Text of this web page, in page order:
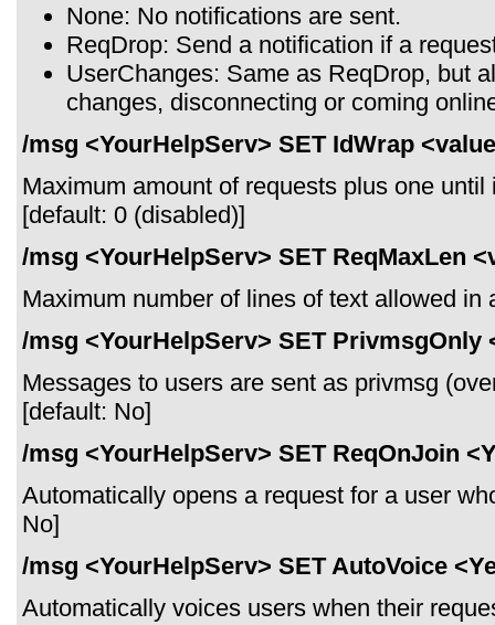
None: No notifications are sent.
ReqDrop: Send a notification if a
UserChanges: Same as ReqDrop, but
changes, disconnecting or coming
/msg <YourHelpServ> SET IdWrap
Maximum amount of requests plus one
[default: 0 (disabled)]
/msg <YourHelpServ> SET ReqMaxLen
Maximum number of lines of text allowed in
/msg <YourHelpServ> SET PrivmsgOnly
Messages to users are sent as privmsg
[default: No]
/msg <YourHelpServ> SET ReqOnJoin
Automatically opens a request for a user
No]
/msg <YourHelpServ> SET AutoVoice
Automatically voices users when their